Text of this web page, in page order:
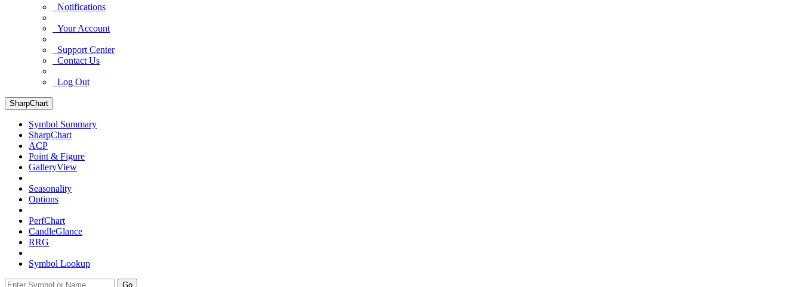
Notifications
Your Account
Support Center
Contact Us
Log Out
SharpChart
Symbol Summary
SharpChart
ACP
Point & Figure
GalleryView
Seasonality
Options
PerfChart
CandleGlance
RRG
Symbol Lookup
Go